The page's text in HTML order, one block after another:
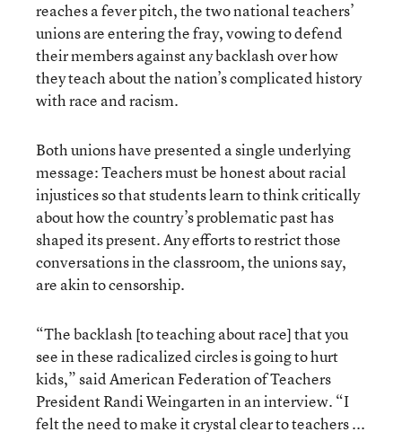
reaches a fever pitch, the two national teachers’
unions are entering the fray, vowing to defend
their members against any backlash over how
they teach about the nation’s complicated history
with race and racism.
Both unions have presented a single underlying
message: Teachers must be honest about racial
injustices so that students learn to think critically
about how the country’s problematic past has
shaped its present. Any efforts to restrict those
conversations in the classroom, the unions say,
are akin to censorship.
“The backlash [to teaching about race] that you
see in these radicalized circles is going to hurt
kids,” said American Federation of Teachers
President Randi Weingarten in an interview. “I
felt the need to make it crystal clear to teachers ...